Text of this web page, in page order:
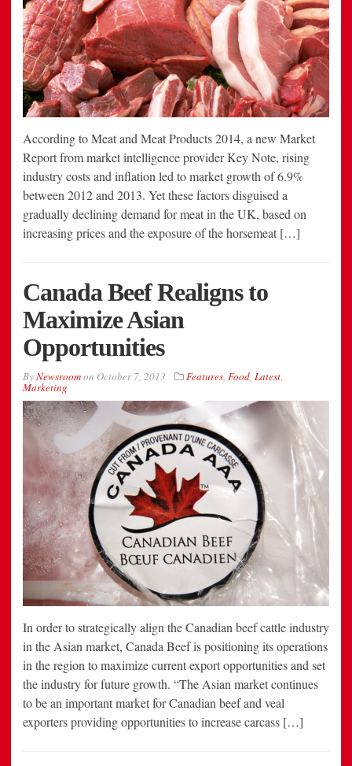
According to Meat and Meat Products 2014, a new Market
Report from market intelligence provider Key Note, rising
industry costs and inflation led to market growth of 6.9%
between 2012 and 2013. Yet these factors disguised a
gradually declining demand for meat in the UK, based on
increasing prices and the exposure of the horsemeat […]
Canada Beef Realigns to
Maximize Asian
Opportunities
ByNewsroomon October 7, 2013 Features, Food, Latest,
Marketing
In order to strategically align the Canadian beef cattle industry
in the Asian market, Canada Beef is positioning its operations
in the region to maximize current export opportunities and set
the industry for future growth. “The Asian market continues
to be an important market for Canadian beef and veal
exporters providing opportunities to increase carcass […]